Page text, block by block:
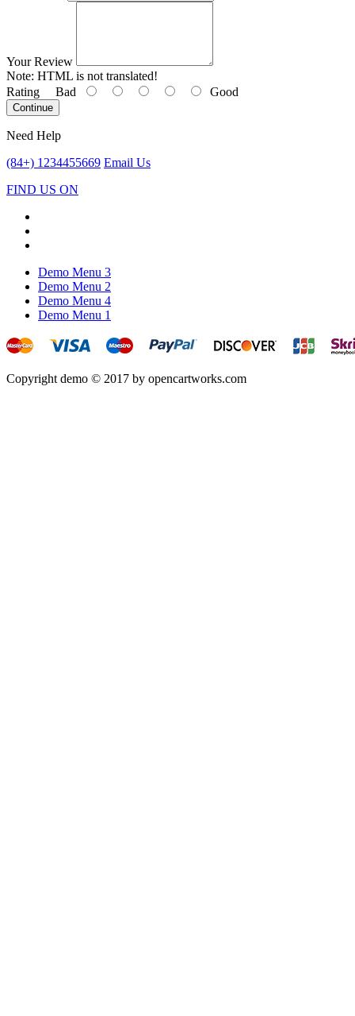
Your Review
Note: HTML is not translated!
Rating Bad Good
Continue
Need Help
(84+) 1234455669 Email Us
FIND US ON
Demo Menu 3
Demo Menu 2
Demo Menu 4
Demo Menu 1
Copyright demo © 2017 by opencartworks.com